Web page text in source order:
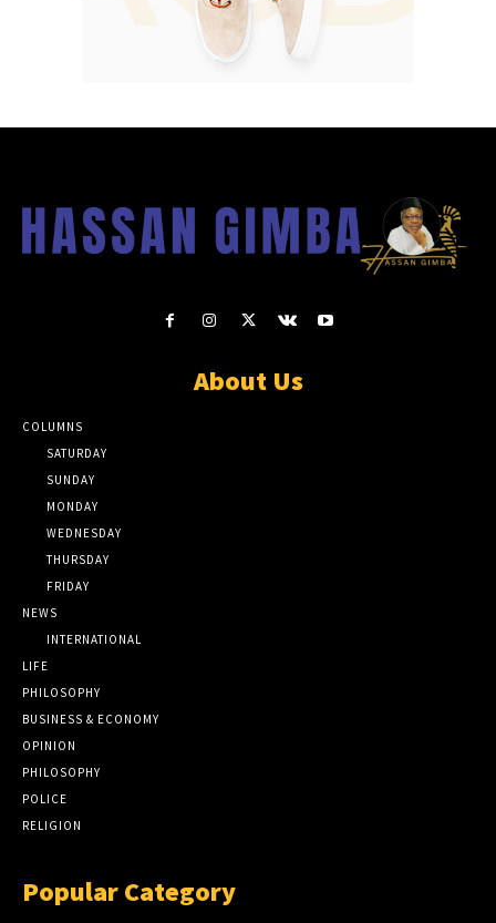
About Us
COLUMNS
SATURDAY
SUNDAY
MONDAY
WEDNESDAY
THURSDAY
FRIDAY
NEWS
INTERNATIONAL
LIFE
PHILOSOPHY
BUSINESS & ECONOMY
OPINION
PHILOSOPHY
POLICE
RELIGION
Popular Category